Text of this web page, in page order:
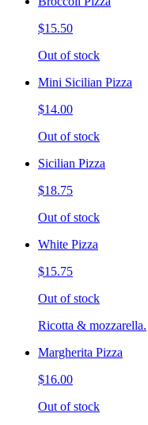
$15.50
Out of stock
Mini Sicilian Pizza
$14.00
Out of stock
Sicilian Pizza
$18.75
Out of stock
White Pizza
$15.75
Out of stock
Ricotta & mozzarella.
Margherita Pizza
$16.00
Out of stock